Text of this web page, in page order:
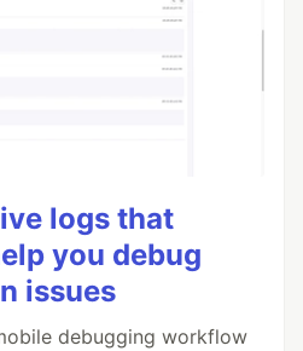
logs that
you debug
issues
debugging workflow